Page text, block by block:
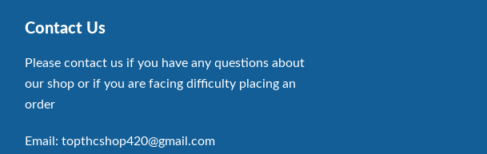
Contact Us
Please contact us if you have any questions about
our shop or if you are facing difficulty placing an
order
Email: topthcshop420@gmail.com